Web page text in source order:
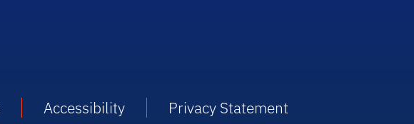
Accessibility Privacy Statement